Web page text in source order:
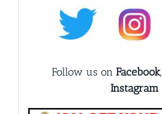
Follow us on Facebook,
Instagram